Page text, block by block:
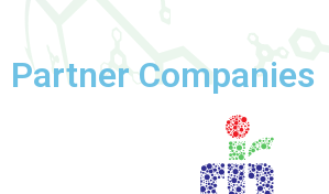
Partner Companies